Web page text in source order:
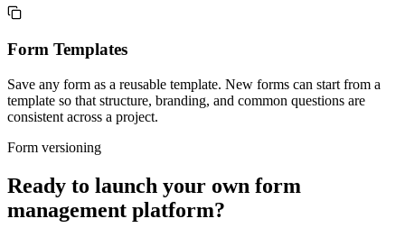
Form Templates
Save any form as a reusable template. New forms can start from a
template so that structure, branding, and common questions are
consistent across a project.
Form versioning
Ready to launch your own form
management platform?